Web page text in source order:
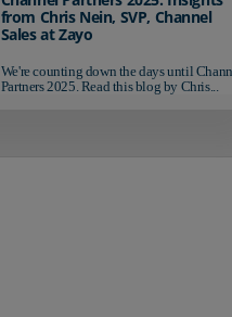
from Chris Nein, SVP, Channel
Sales at Zayo
We're counting down the days until
Partners 2025. Read this blog by Chris...